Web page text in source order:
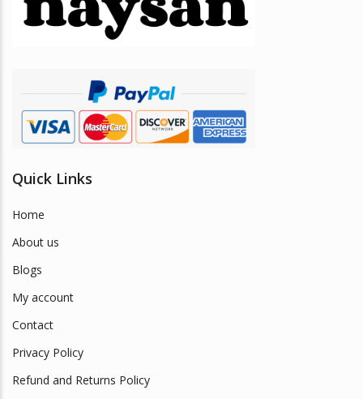
be
chosen
product
page
Quick Links
Home
About us
Blogs
My account
Contact
Privacy Policy
Refund and Returns Policy